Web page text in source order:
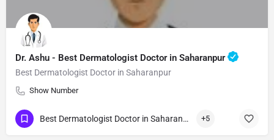
Dr. Ashu - Best Dermatologist Doctor in Saharanpur
Best Dermatologist Doctor in Saharanpur
Show Number
Best Dermatologist Doctor in Saharanpur +5